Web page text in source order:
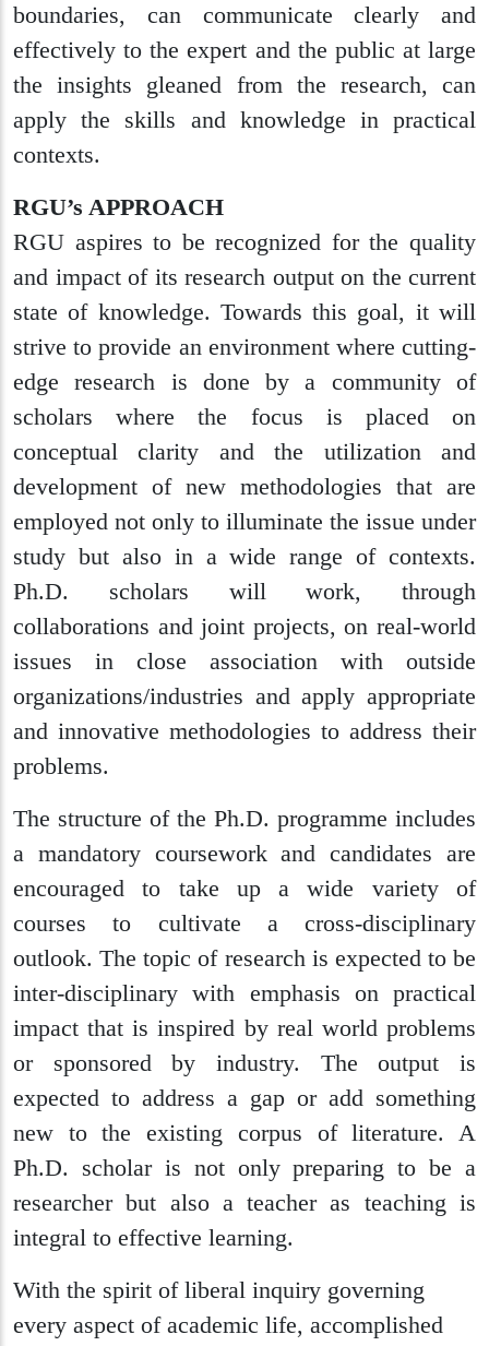
boundaries, can communicate clearly and
effectively to the expert and the public at large
the insights gleaned from the research, can
apply the skills and knowledge in practical
contexts.
RGU’s APPROACH
RGU aspires to be recognized for the quality
and impact of its research output on the current
state of knowledge. Towards this goal, it will
strive to provide an environment where cutting-
edge research is done by a community of
scholars where the focus is placed on
conceptual clarity and the utilization and
development of new methodologies that are
employed not only to illuminate the issue under
study but also in a wide range of contexts.
Ph.D. scholars will work, through
collaborations and joint projects, on real-world
issues in close association with outside
organizations/industries and apply appropriate
and innovative methodologies to address their
problems.
The structure of the Ph.D. programme includes
a mandatory coursework and candidates are
encouraged to take up a wide variety of
courses to cultivate a cross-disciplinary
outlook. The topic of research is expected to be
inter-disciplinary with emphasis on practical
impact that is inspired by real world problems
or sponsored by industry. The output is
expected to address a gap or add something
new to the existing corpus of literature. A
Ph.D. scholar is not only preparing to be a
researcher but also a teacher as teaching is
integral to effective learning.
With the spirit of liberal inquiry governing
every aspect of academic life, accomplished